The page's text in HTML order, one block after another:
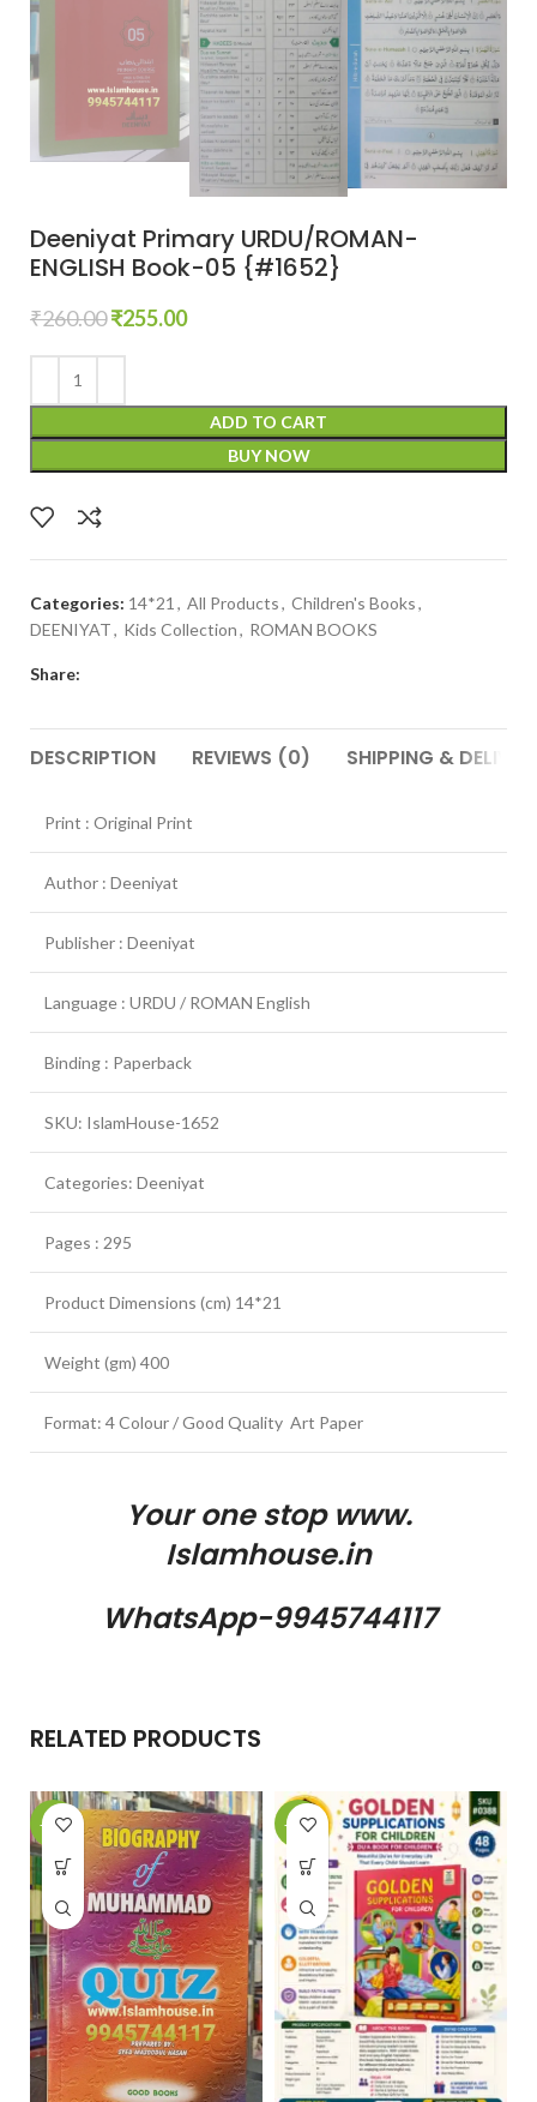
Deeniyat Primary URDU/ROMAN-
ENGLISH Book-05 {#1652}
₹260.00₹255.00
ADD TO CART
BUY NOW
Categories: 14*21 , All Products, Children's Books,
DEENIYAT, Kids Collection, ROMAN BOOKS
Share:
DESCRIPTION REVIEWS (0) SHIPPING &
Print : Original Print
Author : Deeniyat
Publisher : Deeniyat
Language : URDU / ROMAN English
Binding : Paperback
SKU: IslamHouse-1652
Categories: Deeniyat
Pages : 295
Product Dimensions (cm) 14*21
Weight (gm) 400
Format: 4 Colour / Good Quality Art Paper
Your one stop www.
Islamhouse.in
WhatsApp-9945744117
RELATED PRODUCTS
-18% -25%